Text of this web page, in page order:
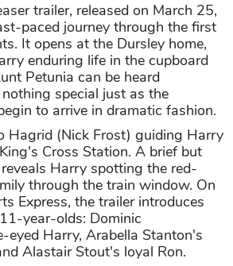
trailer, released on March 25,
paced journey through the first
It opens at the Dursley home,
enduring life in the cupboard
Petunia can be heard
special just as the
to arrive in dramatic fashion.
Hagrid (Nick Frost) guiding Harry
Cross Station. A brief but
Harry spotting the red-
through the train window. On
Express, the trailer introduces
year-olds: Dominic
eyed Harry, Arabella Stanton's
Alastair Stout's loyal Ron.